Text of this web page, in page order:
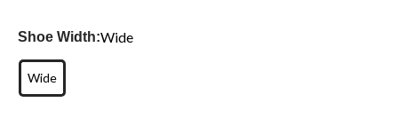
Shoe Width:Wide
Wide